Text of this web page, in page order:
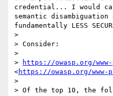
credential... I would
semantic disambiguation
fundamentally LESS
>
> Consider:
>
>
https://owasp.org/
<https://owasp.org/
>
> Of the top 10, the